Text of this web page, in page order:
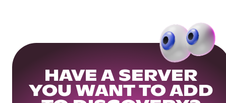
HAVE A SERVER
YOU WANT TO ADD